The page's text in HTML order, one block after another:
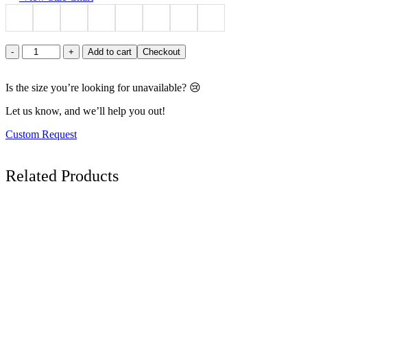
-
Azure
Elegance
Up
Dress
+ Add to cart Checkout
Is the size you’re looking for unavailable? 😢
Let us know, and we’ll help you out!
Custom Request
Related Products